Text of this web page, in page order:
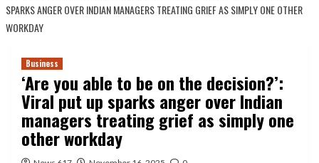
SPARKS ANGER OVER INDIAN MANAGERS TREATING GRIEF AS SIMPLY ONE OTHER
WORKDAY
Business
‘Are you able to be on the decision?’:
Viral put up sparks anger over Indian
managers treating grief as simply one
other workday